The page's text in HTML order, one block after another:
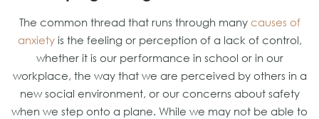
The common thread that runs through many causes of
anxietyis the feeling or perception of a lack of control,
whether it is our performance in school or in our
workplace, the way that we are perceived by others in a
new social environment, or our concerns about safety
when we step onto a plane. While we may not be able to